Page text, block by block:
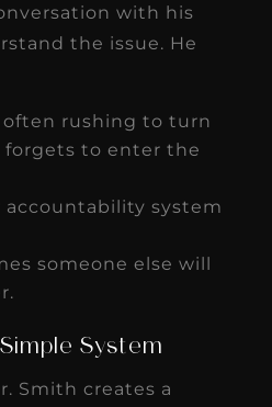
with his
the issue. He
often rushing to turn
forgets to enter the
accountability system
someone else will
System
Smith creates a